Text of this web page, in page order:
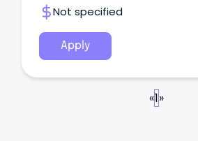
Not specified
Apply
«1»